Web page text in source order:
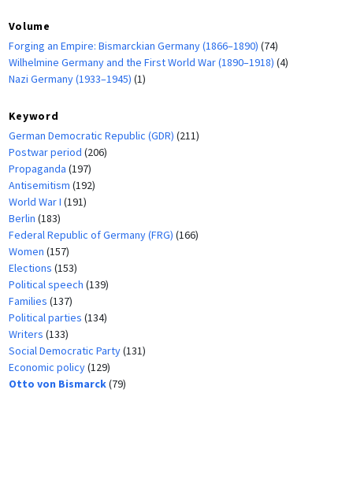
Volume
Forging an Empire: Bismarckian Germany (1866–1890) (74)
Wilhelmine Germany and the First World War (1890–1918) (4)
Nazi Germany (1933–1945) (1)
Keyword
German Democratic Republic (GDR) (211)
Postwar period (206)
Propaganda (197)
Antisemitism (192)
World War I (191)
Berlin (183)
Federal Republic of Germany (FRG) (166)
Women (157)
Elections (153)
Political speech (139)
Families (137)
Political parties (134)
Writers (133)
Social Democratic Party(131)
Economic policy(129)
Otto von Bismarck(79)